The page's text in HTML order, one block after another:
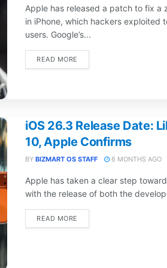
Apple has released a patch to fix a
in iPhone, which hackers exploited
users. Google’s...
READ MORE
iOS 26.3 Release Date:
10, Apple Confirms
BY BIZMART OS STAFF 6 MONTHS AGO
Apple has taken a clear step
with the release of both the
READ MORE